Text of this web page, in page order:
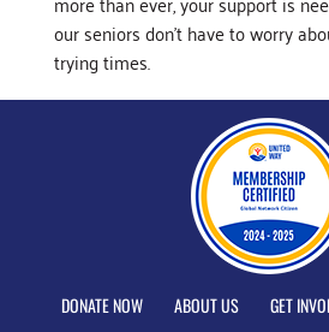
our seniors don’t have to worry
trying times.
DONATE NOW ABOUT US GET